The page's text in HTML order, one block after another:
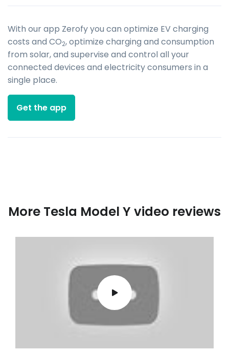
With our app Zerofy you can optimize EV charging
costs and CO2, optimize charging and consumption
from solar, and supervise and control all your
connected devices and electricity consumers in a
single place.
Get the app
More Tesla Model Y video reviews